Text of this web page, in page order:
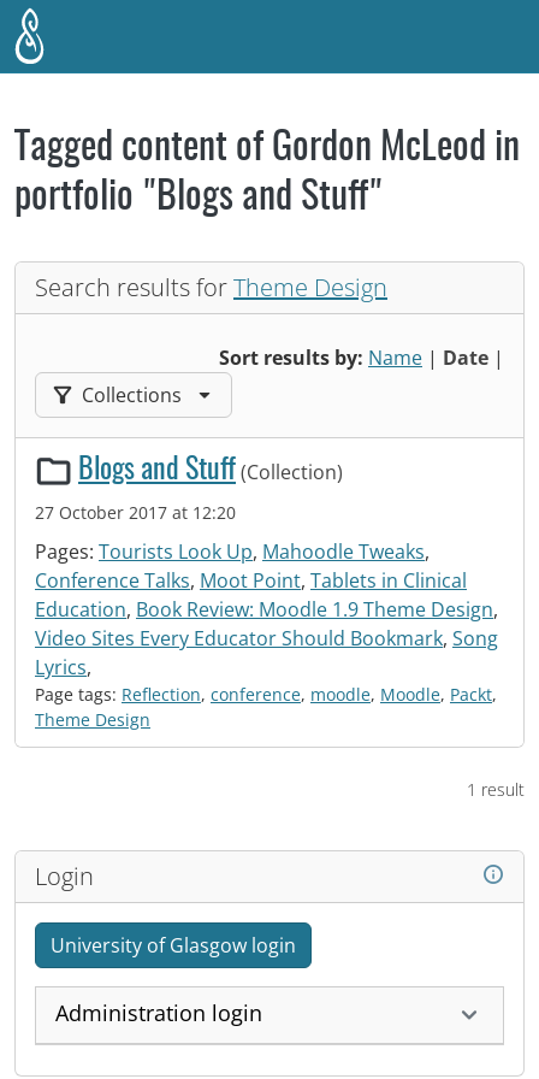
Skip to main content
Tagged content of Gordon McLeod in
portfolio "Blogs and Stuff"
Search results forTheme Design
Sort results by: Name | Date |
Filter results by:
Collections
Blogs and Stuff(Collection)
27 October 2017 at 12:20
Pages: Tourists Look Up, Mahoodle Tweaks,
Conference Talks, Moot Point, Tablets in Clinical
Education, Book Review: Moodle 1.9 Theme Design,
Video Sites Every Educator Should Bookmark, Song
Lyrics,
Page tags: Reflection, conference, moodle, Moodle, Packt,
Theme Design
1 result
Login
University of Glasgow login
Administration login